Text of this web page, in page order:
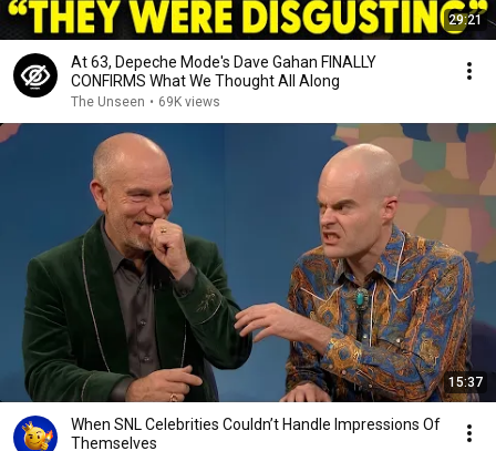
29:21
At 63, Depeche Mode's Dave Gahan FINALLY
CONFIRMS What We Thought All Along
The Unseen • 69K views
15:37
When SNL Celebrities Couldn’t Handle Impressions Of
Themselves